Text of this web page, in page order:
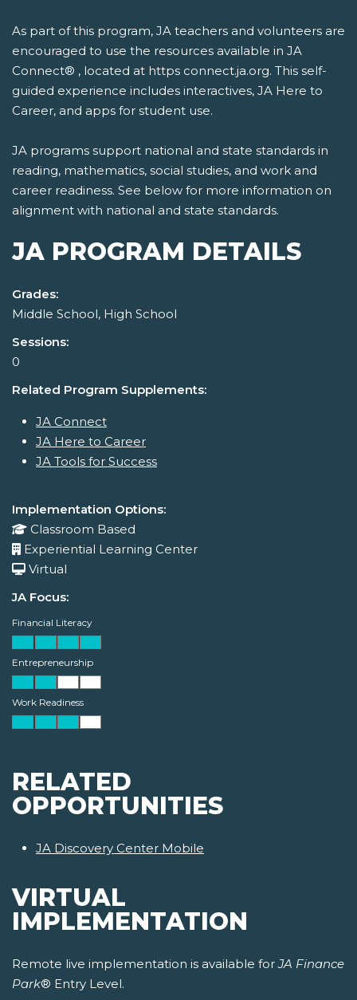
As part of this program, JA teachers and volunteers are
encouraged to use the resources available in JA
Connect® , located at https connect.ja.org. This self-
guided experience includes interactives, JA Here to
Career, and apps for student use.
JA programs support national and state standards in
reading, mathematics, social studies, and work and
career readiness. See below for more information on
alignment with national and state standards.
JA PROGRAM DETAILS
Grades:
Middle School, High School
Sessions:
0
Related Program Supplements:
JA Connect
JA Here to Career
JA Tools for Success
Implementation Options:
Classroom Based
Experiential Learning Center
Virtual
JA Focus:
Financial Literacy
Entrepreneurship
Work Readiness
RELATED
OPPORTUNITIES
JA Discovery Center Mobile
VIRTUAL
IMPLEMENTATION
Remote live implementation is available forJA Finance
Park® Entry Level.